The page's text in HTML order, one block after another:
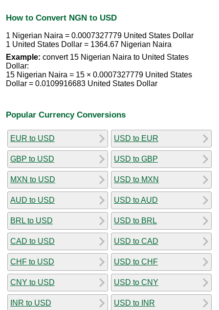
How to Convert NGN to USD
1 Nigerian Naira = 0.0007327779 United States Dollar
1 United States Dollar = 1364.67 Nigerian Naira
Example: convert 15 Nigerian Naira to United States
Dollar:
15 Nigerian Naira = 15 × 0.0007327779 United States
Dollar = 0.0109916683 United States Dollar
Popular Currency Conversions
EUR to USD
GBP to USD
MXN to USD
AUD to USD
BRL to USD
CAD to USD
CHF to USD
CNY to USD
INR to USD
USD to EUR
USD to GBP
USD to MXN
USD to AUD
USD to BRL
USD to CAD
USD to CHF
USD to CNY
USD to INR